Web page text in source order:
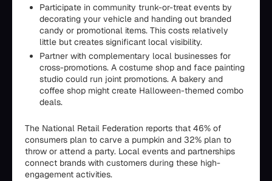
Participate in community trunk-or-treat events by
decorating your vehicle and handing out branded
candy or promotional items. This costs relatively
little but creates significant local visibility.
Partner with complementary local businesses for
cross-promotions. A costume shop and face painting
studio could run joint promotions. A bakery and
coffee shop might create Halloween-themed combo
deals.
The National Retail Federation reports that 46% of
consumers plan to carve a pumpkin and 32% plan to
throw or attend a party. Local events and partnerships
connect brands with customers during these high-
engagement activities.